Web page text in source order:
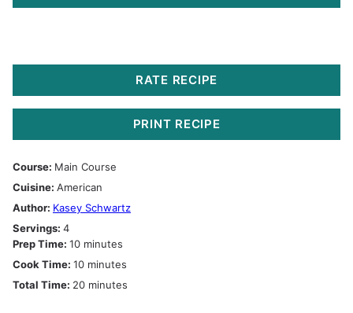
RATE RECIPE
PRINT RECIPE
Course: Main Course
Cuisine: American
Author: Kasey Schwartz
Servings: 4
Prep Time: 10minutes
minutes
Cook Time: 10minutes
minutes
Total Time: 20minutes
minutes